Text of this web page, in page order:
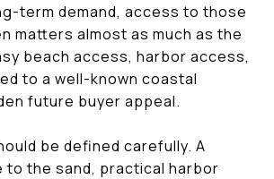
term demand, access to those
matters almost as much as the
beach access, harbor access,
to a well-known coastal
future buyer appeal.
be defined carefully. A
to the sand, practical harbor